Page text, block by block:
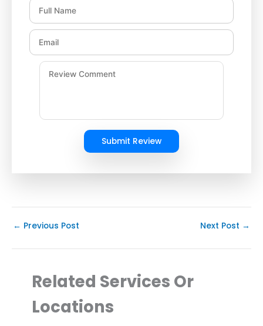
Submit Review
← Previous Post Next Post →
Related Services Or
Locations